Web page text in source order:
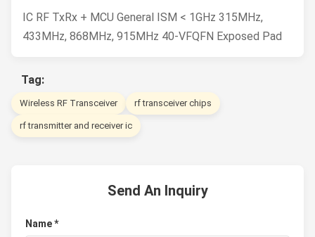
IC RF TxRx + MCU General ISM < 1GHz 315MHz,
433MHz, 868MHz, 915MHz 40-VFQFN Exposed Pad
Tag:
Wireless RF Transceiver rf transceiver chips
rf transmitter and receiver ic
Send An Inquiry
Name *